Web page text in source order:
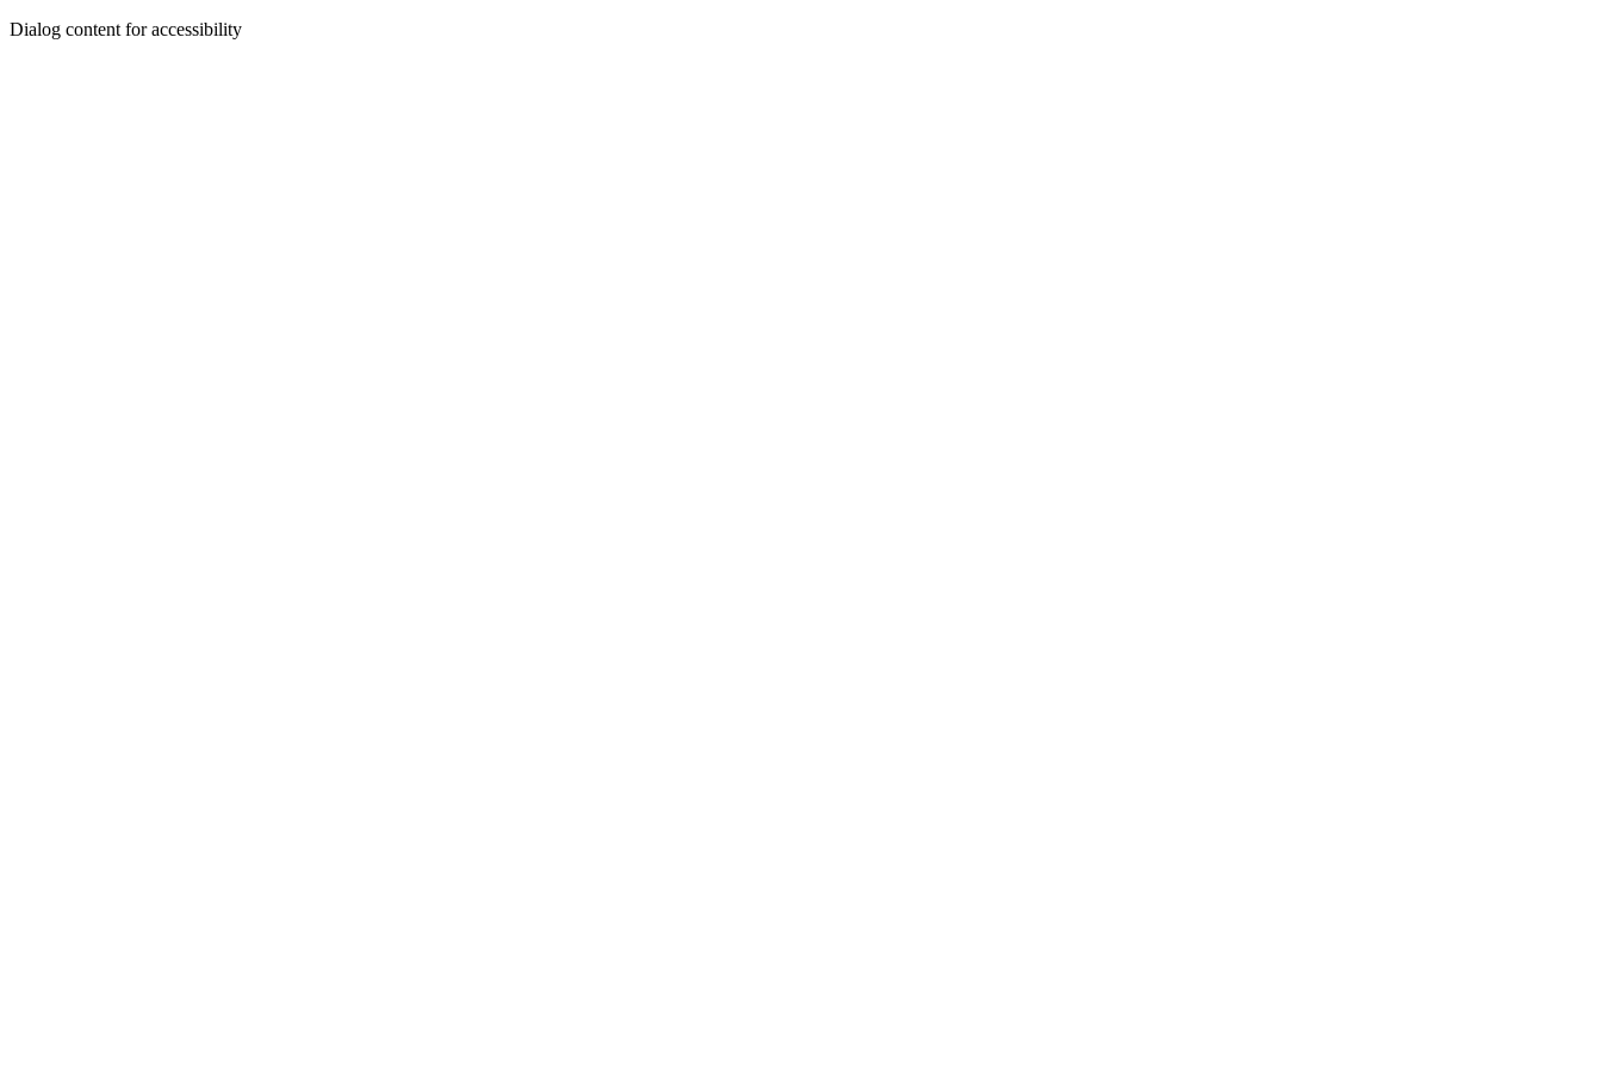
Dialog content for accessibility